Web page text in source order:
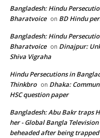
Bangladesh: Hindu
Bharatvoice on BD Hindu
Bangladesh: Hindu
Bharatvoice on Dinajpur:
Shiva Vigraha
Hindu Persecutions in
Thinkbro on Dhaka:
HSC question paper
Bangladesh: Abu Bakr traps
her - Global Bangla Television
beheaded after being trapped